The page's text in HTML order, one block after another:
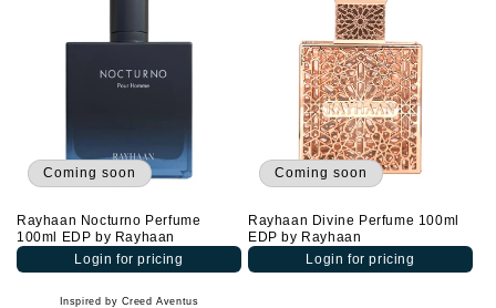
Coming soon
Rayhaan Nocturno Perfume
100ml EDP by Rayhaan
Login for pricing
Coming soon
Rayhaan Divine Perfume 100ml
EDP by Rayhaan
Login for pricing
Inspired by Creed Aventus